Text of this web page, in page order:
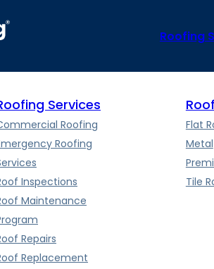
Roofing
2-5 days, depending on the size and
Services
Roofing
Roofing
Inspections
Maintenance
Repairs
Replacement
Flat
Metal
Tile